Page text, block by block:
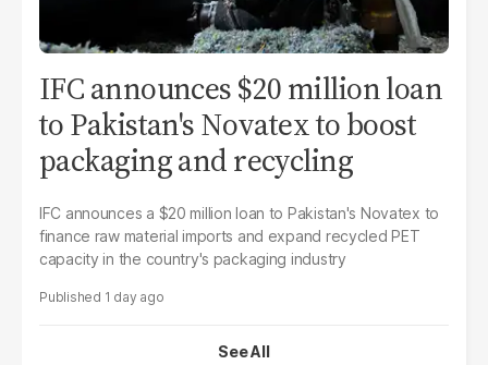
IFC announces $20 million loan
to Pakistan's Novatex to boost
packaging and recycling
IFC announces a $20 million loan to Pakistan's Novatex to
finance raw material imports and expand recycled PET
capacity in the country's packaging industry
1 day ago
See All